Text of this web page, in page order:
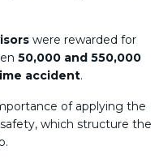
were rewarded for
50,000 and 550,000
accident.
of applying the
which structure the